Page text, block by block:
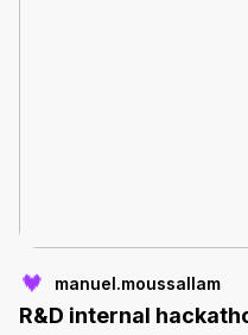
manuel.moussallam
R&D internal